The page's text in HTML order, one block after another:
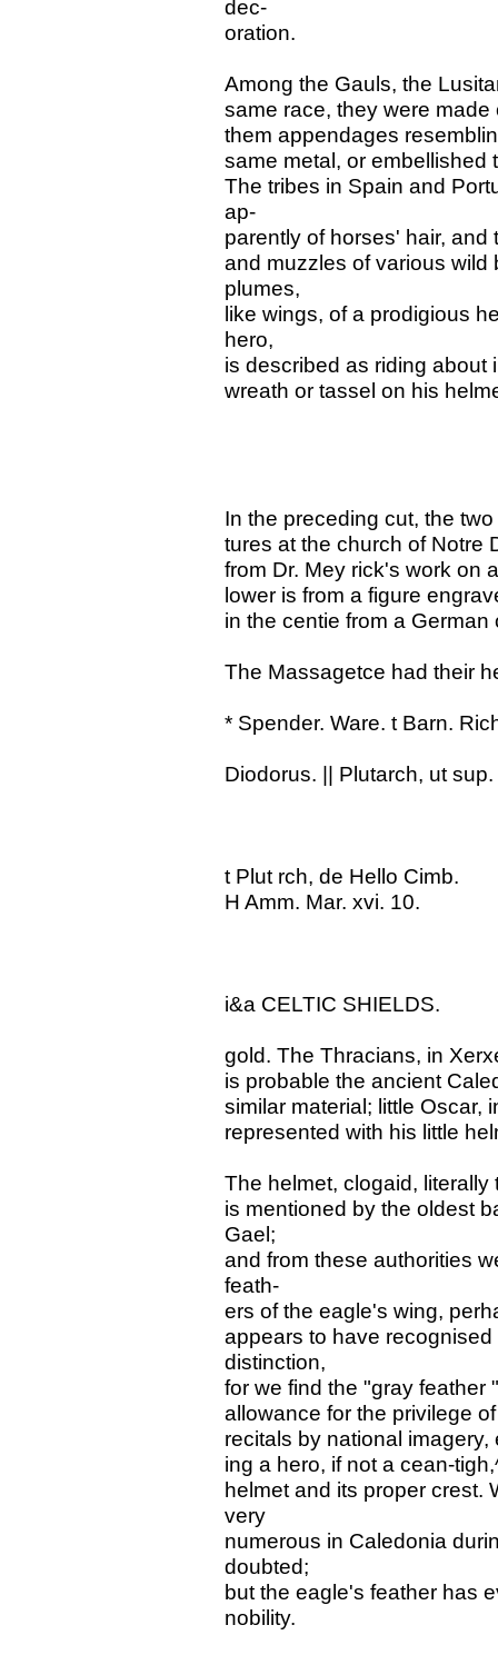
dec-
oration.
Among the Gauls, the
same race, they were
them appendages
same metal, or embellished
The tribes in Spain and
ap-
parently of horses' hair,
and muzzles of various wild
plumes,
like wings, of a prodigious
hero,
is described as riding about
wreath or tassel on his
In the preceding cut, the
tures at the church of Notre
from Dr. Mey rick's work on
lower is from a figure
in the centie from a
The Massagetce had their
* Spender. Ware. t Barn.
Diodorus. || Plutarch, ut sup.
t Plut rch, de Hello Cimb.
H Amm. Mar. xvi. 10.
i&a CELTIC SHIELDS.
gold. The Thracians, in
is probable the ancient
similar material; little Oscar,
represented with his little
The helmet, clogaid,
is mentioned by the oldest
Gael;
and from these authorities
feath-
ers of the eagle's wing,
appears to have
distinction,
for we find the "gray feather
allowance for the privilege
recitals by national
ing a hero, if not a cean-
helmet and its proper crest.
very
numerous in Caledonia
doubted;
but the eagle's feather has
nobility.